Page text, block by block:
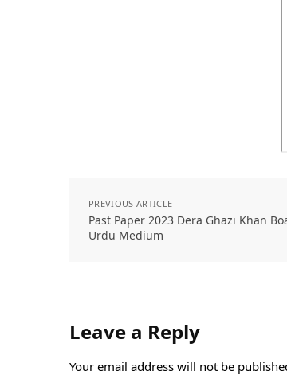
PREVIOUS ARTICLE
Past Paper 2023 Dera Ghazi Khan
Urdu Medium
Leave a Reply
Your email address will not be